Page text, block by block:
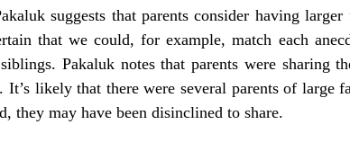
suggests that parents consider having
that we could, for example, match each
Pakaluk notes that parents were sharing
It’s likely that there were several parents of large
they may have been disinclined to share.